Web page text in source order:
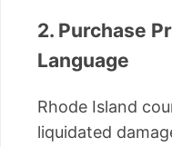
2. Purchase
Language
Rhode Island
liquidated